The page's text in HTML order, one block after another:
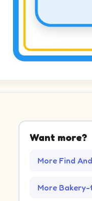
Want more?
More Find
More